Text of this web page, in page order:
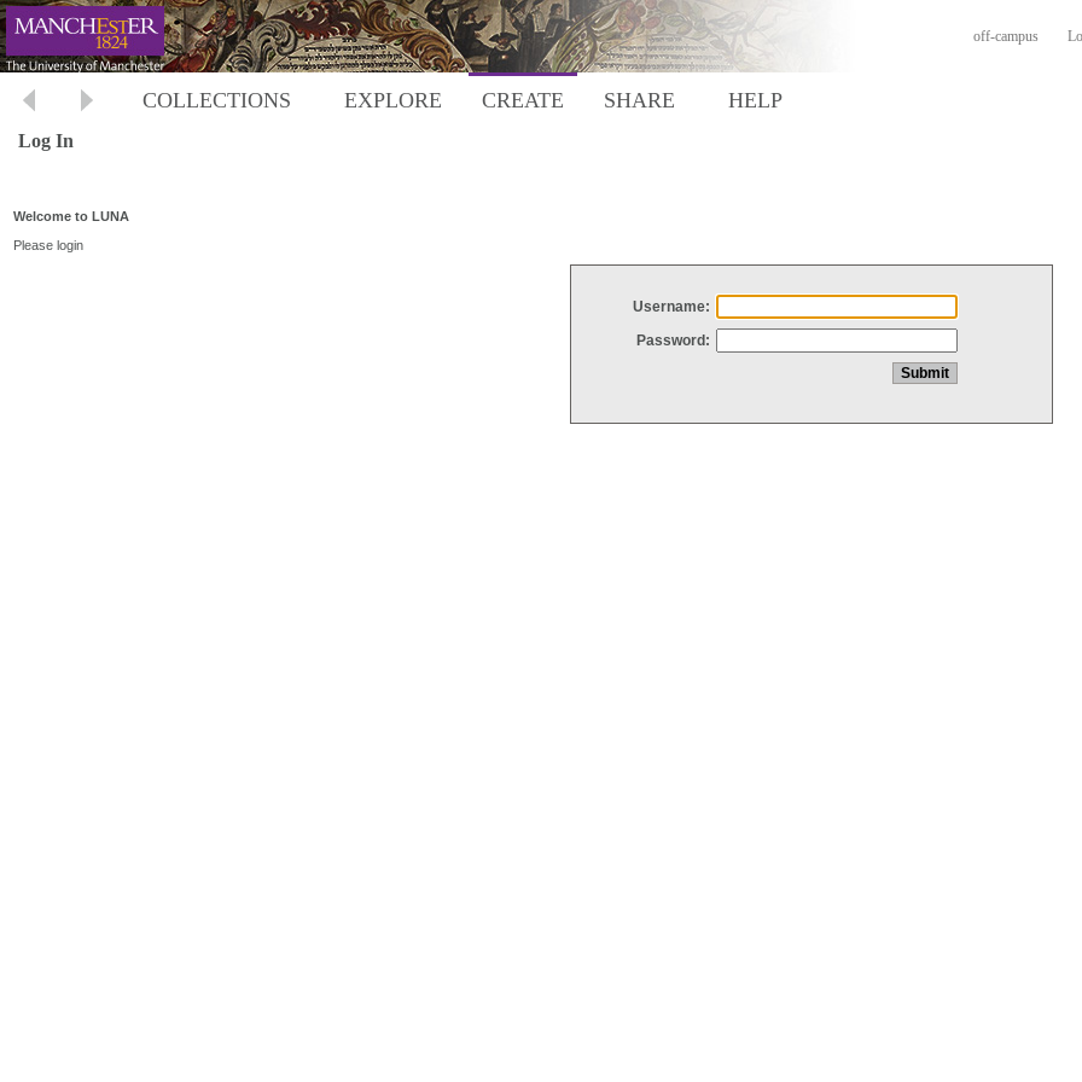
off-campus
COLLECTIONS EXPLORE CREATE SHARE HELP
Log In
Welcome to LUNA
Please login
Username:
Password: